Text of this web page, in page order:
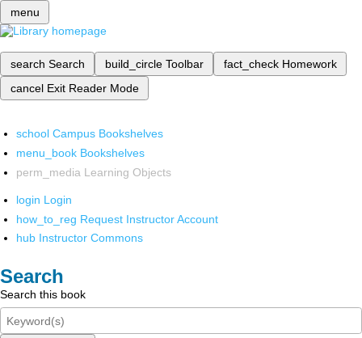
menu
search Search build_circle Toolbar fact_check Homework
cancel Exit Reader Mode
school Campus Bookshelves
menu_book Bookshelves
perm_media Learning Objects
login Login
how_to_reg Request Instructor Account
hub Instructor Commons
Search
Search this book